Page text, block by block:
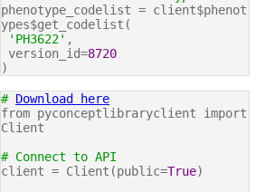
phenotype_codelist = client$phenot
ypes$get_codelist(
'PH3622' ,
version_id=8720
)
# Download here
from pyconceptlibraryclient import
Client
# Connect to API
client = Client(public=True)